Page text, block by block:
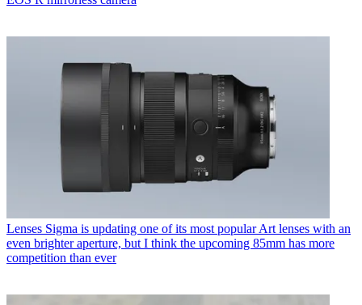
Lenses Sigma is updating one of its most popular Art lenses with an
even brighter aperture, but I think the upcoming 85mm has more
competition than ever